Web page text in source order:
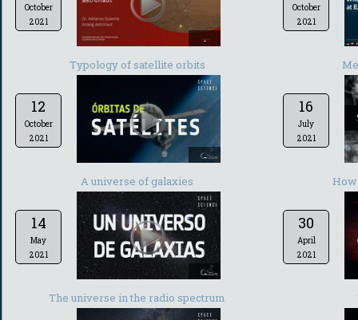
October
2021
-
October
2021
Typology of satellite orbits
12
October
2021
-
16
July
2021
A universe of galaxies
14
May
2021
-
30
April
2021
The universe in the radio spectrum